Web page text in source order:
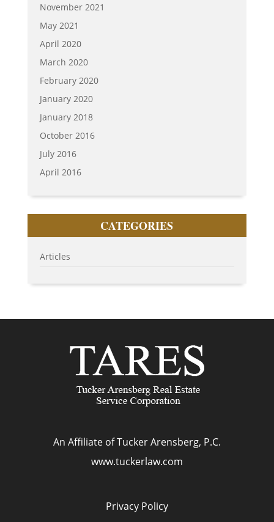
November 2021
May 2021
April 2020
March 2020
February 2020
January 2020
January 2018
October 2016
July 2016
April 2016
CATEGORIES
Articles
An Affiliate of Tucker Arensberg, P.C.
www.tuckerlaw.com
Privacy Policy